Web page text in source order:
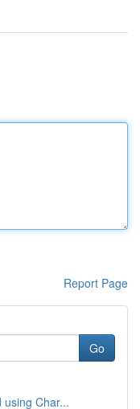
Report Page
Go
Char...